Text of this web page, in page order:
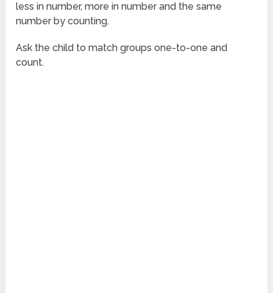
less in number, more in number and the same
number by counting.
Ask the child to match groups one-to-one and
count.